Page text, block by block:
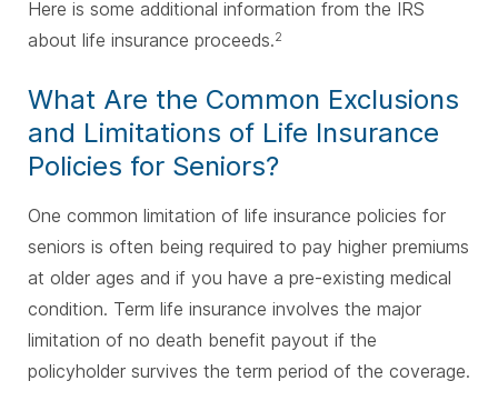
Here is some additional information from the IRS
about life insurance proceeds.2
What Are the Common Exclusions
and Limitations of Life Insurance
Policies for Seniors?
One common limitation of life insurance policies for
seniors is often being required to pay higher premiums
at older ages and if you have a pre-existing medical
condition. Term life insurance involves the major
limitation of no death benefit payout if the
policyholder survives the term period of the coverage.